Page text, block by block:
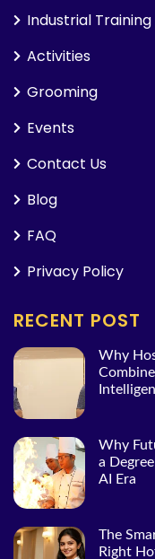
Industrial Training
Activities
Grooming
Events
Contact Us
Blog
FAQ
Privacy Policy
RECENT POST
Why
Why
a
AI Era
The
Right